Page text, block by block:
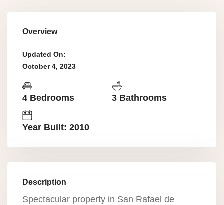
Overview
Updated On:
October 4, 2023
4 Bedrooms 3 Bathrooms
Year Built: 2010
Description
Spectacular property in San Rafael de